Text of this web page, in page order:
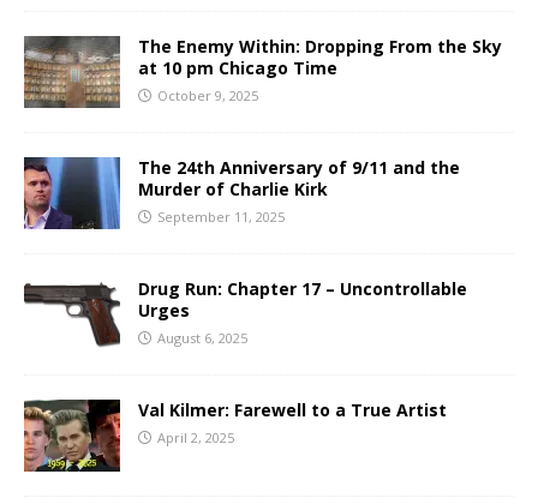
The Enemy Within: Dropping From the Sky
at 10 pm Chicago Time
October 9, 2025
The 24th Anniversary of 9/11 and the
Murder of Charlie Kirk
September 11, 2025
Drug Run: Chapter 17 – Uncontrollable
Urges
August 6, 2025
Val Kilmer: Farewell to a True Artist
April 2, 2025